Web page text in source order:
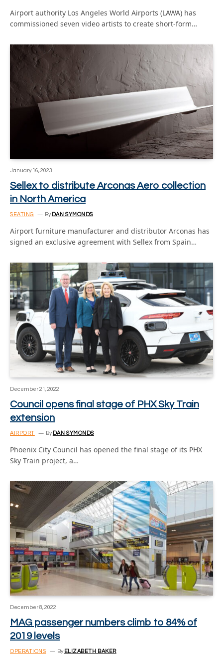
Airport authority Los Angeles World Airports (LAWA) has
commissioned seven video artists to create short-form…
January 16, 2023
Sellex to distribute Arconas Aero collection
in North America
SEATING By DAN SYMONDS
Airport furniture manufacturer and distributor Arconas has
signed an exclusive agreement with Sellex from Spain…
December 21, 2022
Council opens final stage of PHX Sky Train
extension
AIRPORT By DAN SYMONDS
Phoenix City Council has opened the final stage of its PHX
Sky Train project, a…
December 8, 2022
MAG passenger numbers climb to 84% of
2019 levels
OPERATIONS By ELIZABETH BAKER